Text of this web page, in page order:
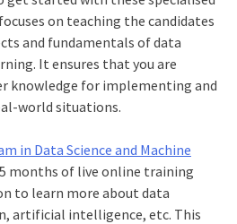
on teaching the candidates
and fundamentals of data
It ensures that you are
knowledge for implementing and
world situations.
in Data Science and Machine
months of live online training
to learn more about data
artificial intelligence, etc. This